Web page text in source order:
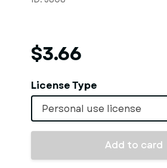
$3.66
License Type
Personal use license
Add to card